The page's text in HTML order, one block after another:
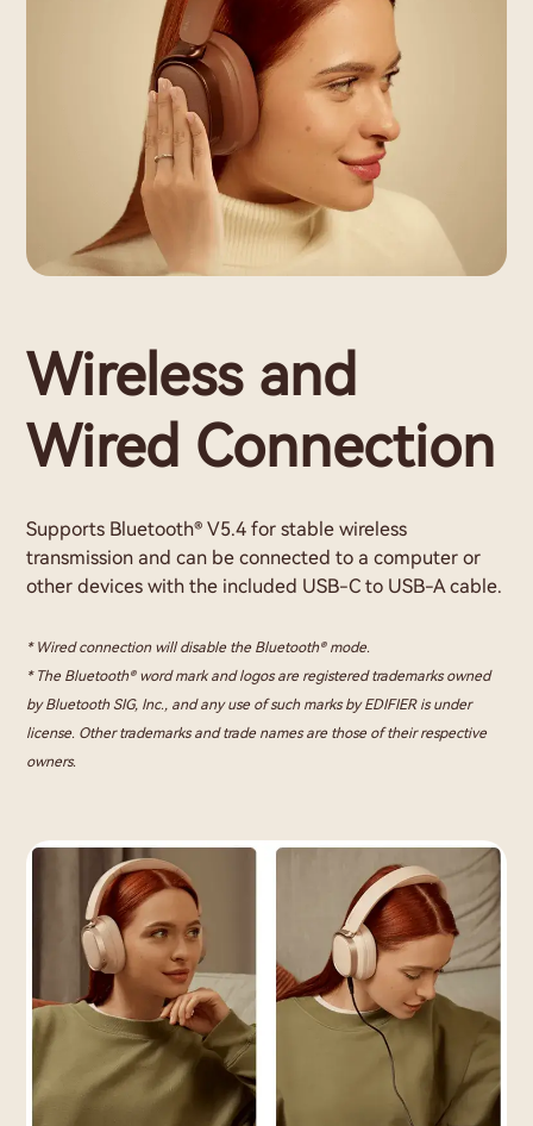
Wireless and
Wired Connection
Supports Bluetooth® V5.4 for stable wireless
transmission and can be connected to a computer or
other devices with the included USB-C to USB-A cable.
* Wired connection will disable the Bluetooth® mode.
* The Bluetooth® word mark and logos are registered trademarks owned
by Bluetooth SIG, Inc., and any use of such marks by EDIFIER is under
license. Other trademarks and trade names are those of their respective
owners.